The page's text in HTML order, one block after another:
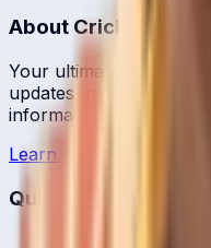
About CrickCore
Your ultimate
updates, player
information.
Learn more →
Quick Links